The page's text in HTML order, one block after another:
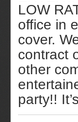
LOW
office in
cover.
contract
other
party!!